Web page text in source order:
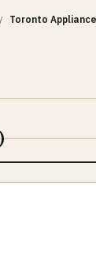
/ Toronto